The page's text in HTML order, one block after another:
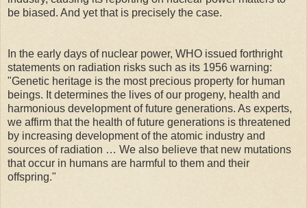
be biased. And yet that is precisely the case.
In the early days of nuclear power, WHO issued forthright
statements on radiation risks such as its 1956 warning:
"Genetic heritage is the most precious property for human
beings. It determines the lives of our progeny, health and
harmonious development of future generations. As experts,
we affirm that the health of future generations is threatened
by increasing development of the atomic industry and
sources of radiation … We also believe that new mutations
that occur in humans are harmful to them and their
offspring."